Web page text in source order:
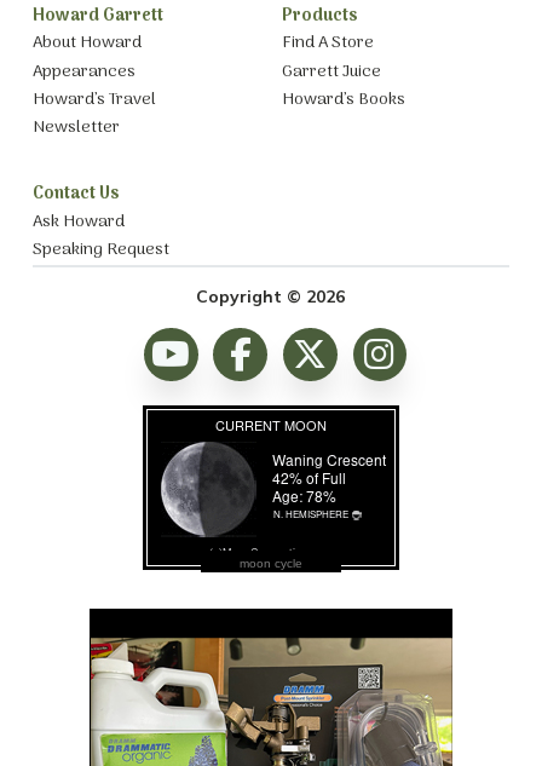
Howard Garrett
About Howard
Appearances
Howard’s Travel
Newsletter
Products
Find A Store
Garrett Juice
Howard’s Books
Contact Us
Ask Howard
Speaking Request
Copyright © 2026
moon cycle